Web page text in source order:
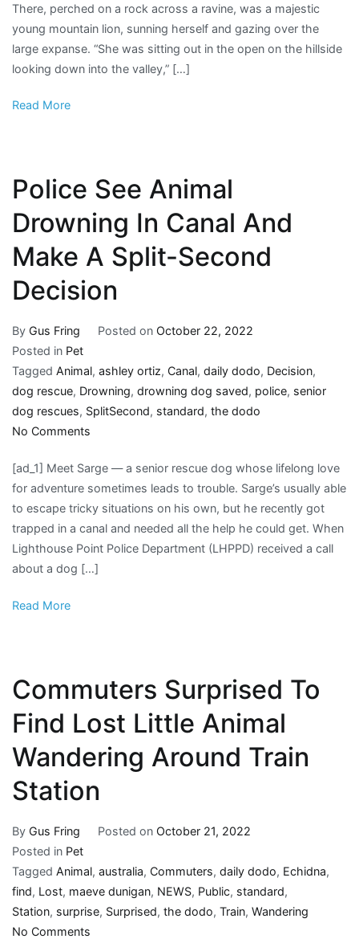
Ends
Up
Spending
Magical
There, perched on a rock across a ravine, was a majestic
young mountain lion, sunning herself and gazing over the
large expanse. “She was sitting out in the open on the hillside
looking down into the valley,” […]
Read More
Police See Animal
Drowning In Canal And
Make A Split-Second
Decision
By Gus Fring Posted on October 22, 2022
Posted in Pet
Tagged Animal, ashley ortiz, Canal, daily dodo, Decision,
dog rescue, Drowning, drowning dog saved, police, senior
dog rescues, SplitSecond, standard, the dodo
No Comments
See
Animal
Drowning
In
Canal
And
[ad_1] Meet Sarge — a senior rescue dog whose lifelong love
for adventure sometimes leads to trouble. Sarge’s usually able
to escape tricky situations on his own, but he recently got
trapped in a canal and needed all the help he could get. When
Lighthouse Point Police Department (LHPPD) received a call
about a dog […]
Read More
Commuters Surprised To
Find Lost Little Animal
Wandering Around Train
Station
By Gus Fring Posted on October 21, 2022
Posted in Pet
Tagged Animal, australia, Commuters, daily dodo, Echidna,
find, Lost, maeve dunigan, NEWS, Public, standard,
Station, surprise, Surprised, the dodo, Train, Wandering
No Comments